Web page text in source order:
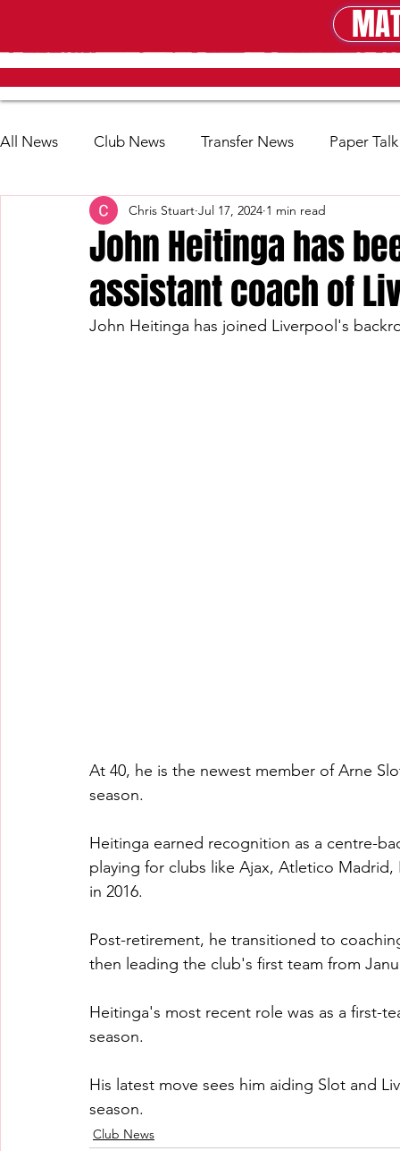
All News Club News Transfer News Paper Talk
John Heitinga has
assistant coach of
Chris Stuart Jul 17, 2024 1 min read
John Heitinga has joined Liverpool's
At 40, he is the newest member of Arne
season.
Heitinga earned recognition as a centre-
playing for clubs like Ajax, Atletico
in 2016.
Post-retirement, he transitioned to
then leading the club's first team from
Heitinga's most recent role was as a first-
season.
His latest move sees him aiding Slot and
season.
Club News